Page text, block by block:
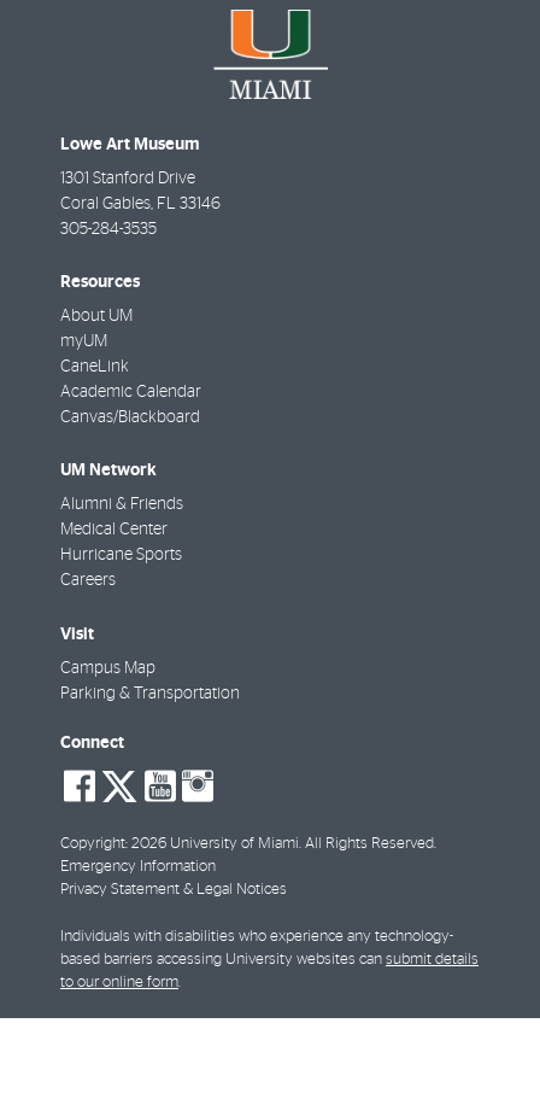
Lowe Art Museum
1301 Stanford Drive
Coral Gables, FL 33146
305-284-3535
Resources
About UM
myUM
CaneLink
Academic Calendar
Canvas/Blackboard
UM Network
Alumni & Friends
Medical Center
Hurricane Sports
Careers
Visit
Campus Map
Parking & Transportation
Connect
social-
facebook
social-
twitter
social-
youtube
Copyright: 2026 University of Miami. All Rights Reserved.
Emergency Information
Privacy Statement & Legal Notices
Individuals with disabilities who experience any technology-
based barriers accessing University websites can submit details
to our online form.